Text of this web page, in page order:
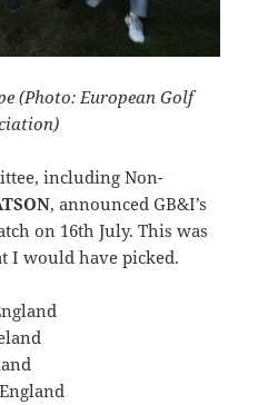
(Photo: European Golf
including Non-
, announced GB&I’s
on 16th July. This was
I would have picked.